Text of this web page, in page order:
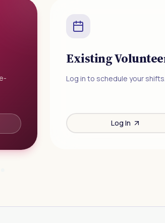
Existing
Log in to schedule your shifts.
Log In